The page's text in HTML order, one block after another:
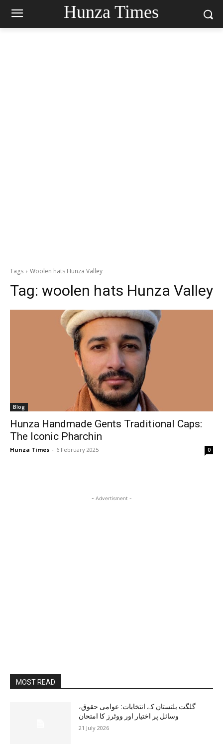
Hunza Times
Tags Woolen hats Hunza Valley
Tag: woolen hats Hunza Valley
Blog
Hunza Handmade Gents Traditional Caps:
The Iconic Pharchin
Hunza Times - 6 February 2025 0
- Advertisment -
MOST READ
گلگت بلتستان کے انتخابات: عوامی حقوق،
وسائل پر اختیار اور ووٹرز کا امتحان
21 July 2026